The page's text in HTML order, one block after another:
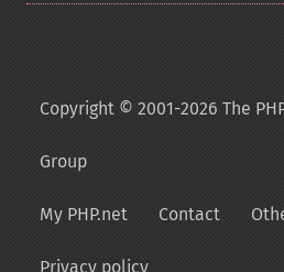
Copyright © 2001-2026 The
Group
My PHP.net Contact
Privacy policy